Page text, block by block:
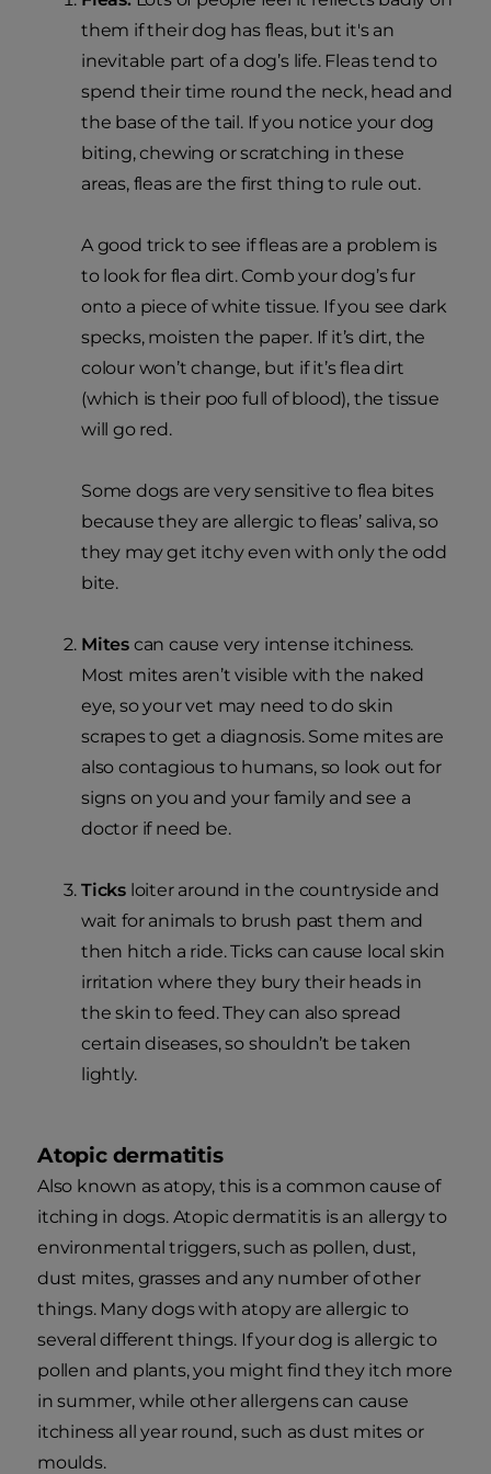
them if their dog has fleas, but it's an
inevitable part of a dog’s life. Fleas tend to
spend their time round the neck, head and
the base of the tail. If you notice your dog
biting, chewing or scratching in these
areas, fleas are the first thing to rule out.
A good trick to see if fleas are a problem is
to look for flea dirt. Comb your dog’s fur
onto a piece of white tissue. If you see dark
specks, moisten the paper. If it’s dirt, the
colour won’t change, but if it’s flea dirt
(which is their poo full of blood), the tissue
will go red.
Some dogs are very sensitive to flea bites
because they are allergic to fleas’ saliva, so
they may get itchy even with only the odd
bite.
Mites can cause very intense itchiness.
Most mites aren’t visible with the naked
eye, so your vet may need to do skin
scrapes to get a diagnosis. Some mites are
also contagious to humans, so look out for
signs on you and your family and see a
doctor if need be.
Ticks loiter around in the countryside and
wait for animals to brush past them and
then hitch a ride. Ticks can cause local skin
irritation where they bury their heads in
the skin to feed. They can also spread
certain diseases, so shouldn’t be taken
lightly.
Atopic dermatitis
Also known as atopy, this is a common cause of
itching in dogs. Atopic dermatitis is an allergy to
environmental triggers, such as pollen, dust,
dust mites, grasses and any number of other
things. Many dogs with atopy are allergic to
several different things. If your dog is allergic to
pollen and plants, you might find they itch more
in summer, while other allergens can cause
itchiness all year round, such as dust mites or
moulds.